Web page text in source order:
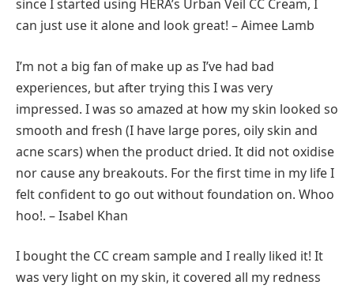
since I started using HERA’s Urban Veil CC Cream, I
can just use it alone and look great! – Aimee Lamb
I’m not a big fan of make up as I’ve had bad
experiences, but after trying this I was very
impressed. I was so amazed at how my skin looked so
smooth and fresh (I have large pores, oily skin and
acne scars) when the product dried. It did not oxidise
nor cause any breakouts. For the first time in my life I
felt confident to go out without foundation on. Whoo
hoo!. – Isabel Khan
I bought the CC cream sample and I really liked it! It
was very light on my skin, it covered all my redness